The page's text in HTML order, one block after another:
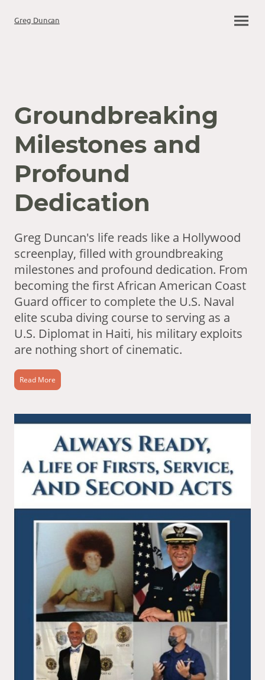
Greg Duncan
Groundbreaking
Milestones and
Profound
Dedication
Greg Duncan's life reads like a Hollywood
screenplay, filled with groundbreaking
milestones and profound dedication. From
becoming the first African American Coast
Guard officer to complete the U.S. Naval
elite scuba diving course to serving as a
U.S. Diplomat in Haiti, his military exploits
are nothing short of cinematic.
Read More